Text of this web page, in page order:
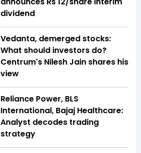
dividend
Vedanta, demerged stocks:
What should investors do?
Centrum's Nilesh Jain shares his
view
Reliance Power, BLS
International, Bajaj Healthcare:
Analyst decodes trading
strategy